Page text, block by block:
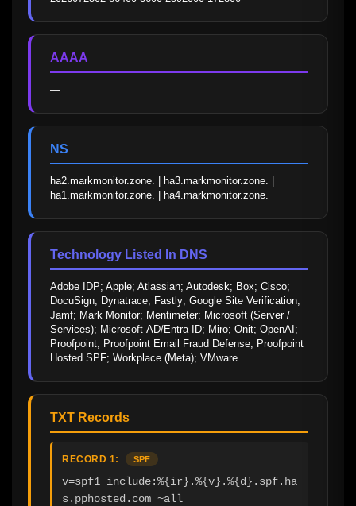
AAAA
—
NS
ha2.markmonitor.zone. | ha3.markmonitor.zone. |
ha1.markmonitor.zone. | ha4.markmonitor.zone.
Technology Listed In DNS
Adobe IDP; Apple; Atlassian; Autodesk; Box; Cisco;
DocuSign; Dynatrace; Fastly; Google Site Verification;
Jamf; Mark Monitor; Mentimeter; Microsoft (Server /
Services); Microsoft-AD/Entra-ID; Miro; Onit; OpenAI;
Proofpoint; Proofpoint Email Fraud Defense; Proofpoint
Hosted SPF; Workplace (Meta); VMware
TXT Records
RECORD 1: SPF
v=spf1 include:%{ir}.%{v}.%{d}.spf.ha
s.pphosted.com ~all